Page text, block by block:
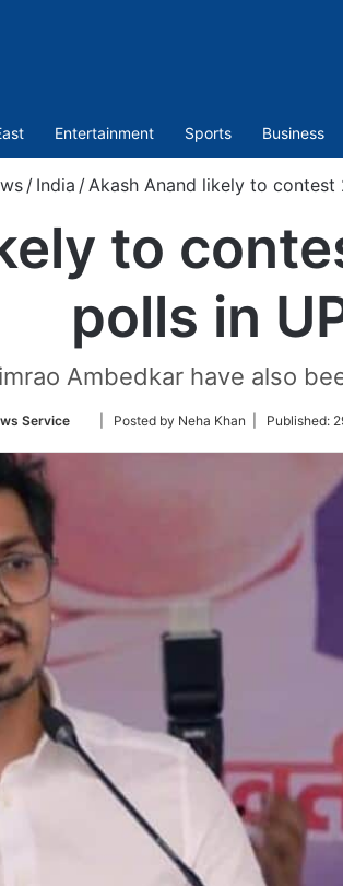
Entertainment Sports Business
/ India /Akash Anand likely to contest
to
polls in
Ambedkar have also
Service
Follow
Twitter
| Posted by Neha Khan | Published: